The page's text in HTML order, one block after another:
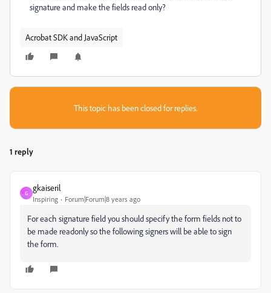
signature and make the fields read only?
Acrobat SDK and JavaScript
This topic has been closed for replies.
1 reply
G
gkaiseril
Inspiring Forum|Forum|8 years ago
For each signature field you should specify the form fields not to
be made readonly so the following signers will be able to sign
the form.